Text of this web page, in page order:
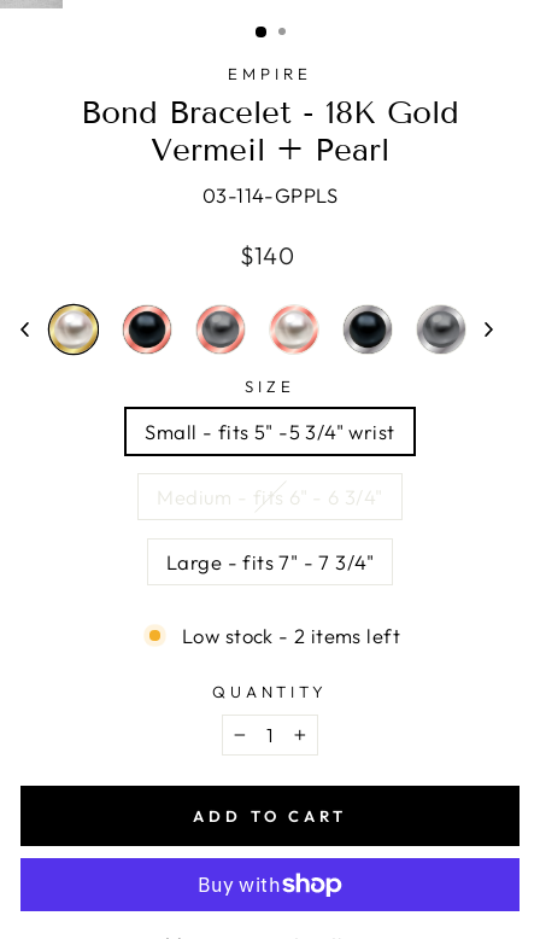
EMPIRE
Bond Bracelet - 18K Gold
Vermeil + Pearl
03-114-GPPLS
Regular
$140
SIZE
Small - fits 5" -5 3/4" wrist
Medium - fits 6" - 6 3/4"
Large - fits 7" - 7 3/4"
Low stock - 2 items left
QUANTITY
− +
ADD TO CART